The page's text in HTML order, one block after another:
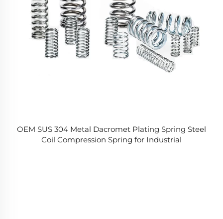
OEM SUS 304 Metal Dacromet Plating Spring Steel
Coil Compression Spring for Industrial